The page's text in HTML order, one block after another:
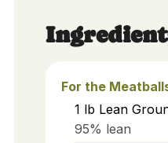
For the
1 lb Lean
95% lean